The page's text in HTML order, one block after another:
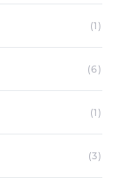
(1)
(6)
(1)
(3)